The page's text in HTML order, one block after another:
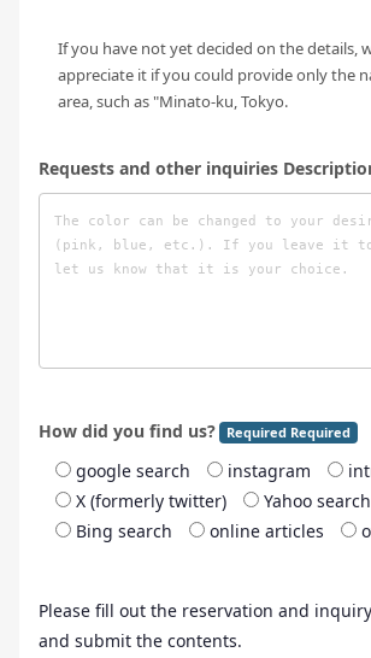
If you have not yet decided on the details,
appreciate it if you could provide only the
area, such as "Minato-ku, Tokyo.
Requests and other inquiries
How did you find us? Required Required
google search instagram
X (formerly twitter)
Yahoo search
Bing search
online articles
Please fill out the reservation and
and submit the contents.